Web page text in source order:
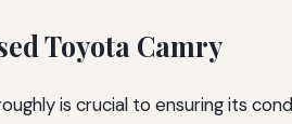
Toyota Camry
is crucial to ensuring its